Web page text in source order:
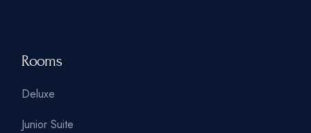
Rooms
Deluxe
Junior Suite